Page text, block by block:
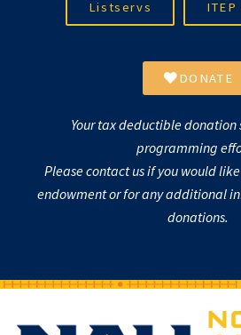
Listservs
DONATE
Your tax deductible donation
programming
Please contact us if you would
endowment or for any additional
donations.